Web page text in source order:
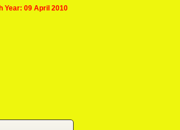
Year: 09 April 2010